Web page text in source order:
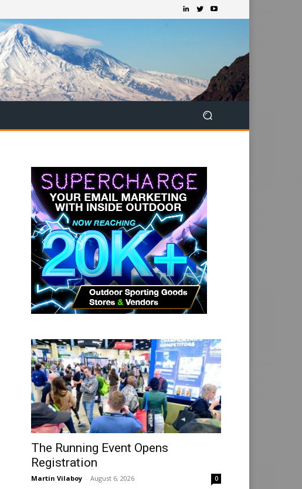
The Running Event Opens
Registration
Martin Vilaboy - August 6, 2026 0